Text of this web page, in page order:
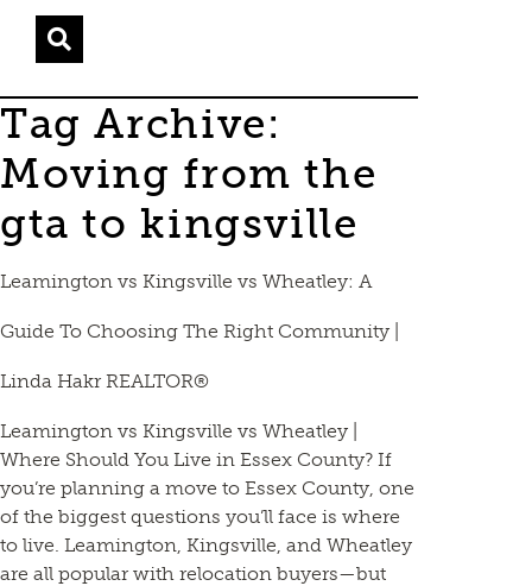
Tag Archive:
Moving from the
gta to kingsville
Leamington vs Kingsville vs Wheatley: A
Guide To Choosing The Right Community |
Linda Hakr REALTOR®
Leamington vs Kingsville vs Wheatley |
Where Should You Live in Essex County? If
you’re planning a move to Essex County, one
of the biggest questions you’ll face is where
to live. Leamington, Kingsville, and Wheatley
are all popular with relocation buyers—but